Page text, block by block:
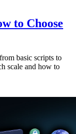
to Choose
basic scripts to
scale and how to